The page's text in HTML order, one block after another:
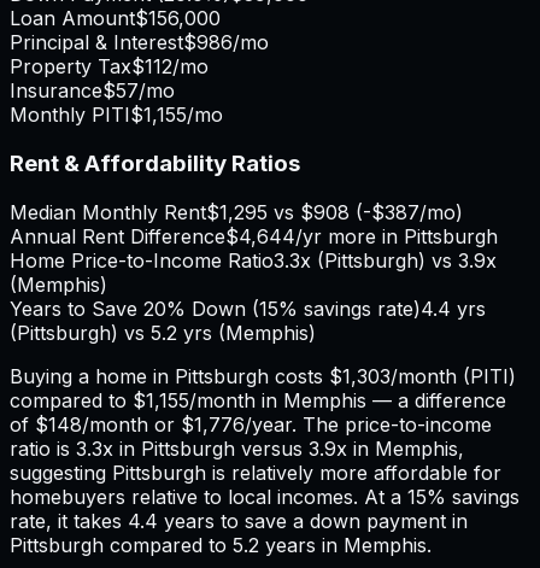
Loan Amount$156,000
Principal & Interest$986/mo
Property Tax$112/mo
Insurance$57/mo
Monthly PITI$1,155/mo
Rent & Affordability Ratios
Median Monthly Rent$1,295 vs $908 (-$387/mo)
Annual Rent Difference$4,644/yr more in Pittsburgh
Home Price-to-Income Ratio3.3x (Pittsburgh) vs 3.9x
(Memphis)
Years to Save 20% Down (15% savings rate)4.4 yrs
(Pittsburgh) vs 5.2 yrs (Memphis)
Buying a home in Pittsburgh costs $1,303/month (PITI)
compared to $1,155/month in Memphis — a difference
of $148/month or $1,776/year. The price-to-income
ratio is 3.3x in Pittsburgh versus 3.9x in Memphis,
suggesting Pittsburgh is relatively more affordable for
homebuyers relative to local incomes. At a 15% savings
rate, it takes 4.4 years to save a down payment in
Pittsburgh compared to 5.2 years in Memphis.